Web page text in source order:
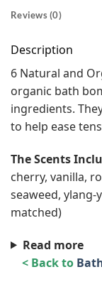
Reviews (0)
Description
6 Natural and
organic bath
ingredients.
to help ease
The Scents
cherry, vanilla,
seaweed,
matched)
Read more
< Back to